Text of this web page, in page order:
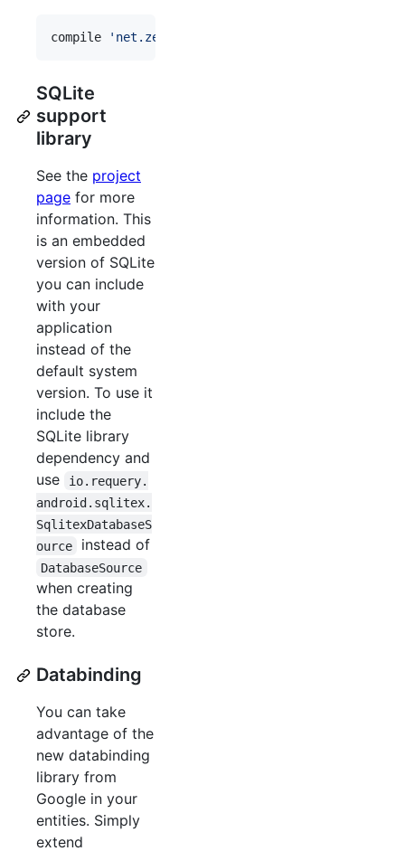
compile ' net.zetetic:android-database-
SQLite
support
library
See the project
page for more
information. This
is an embedded
version of SQLite
you can include
with your
application
instead of the
default system
version. To use it
include the
SQLite library
dependency and
use
io.requery.
android.sqlitex.
SqlitexDatabaseS
ource
instead of
DatabaseSource
when creating
the database
store.
Databinding
You can take
advantage of the
new databinding
library from
Google in your
entities. Simply
extend